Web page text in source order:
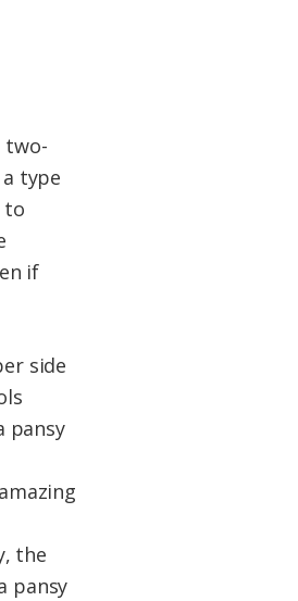
two-
type
to
if
side
pansy
the
pansy